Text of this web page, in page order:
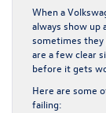
When a
always show up
sometimes they
are a few clear
before it gets
Here are some
failing: